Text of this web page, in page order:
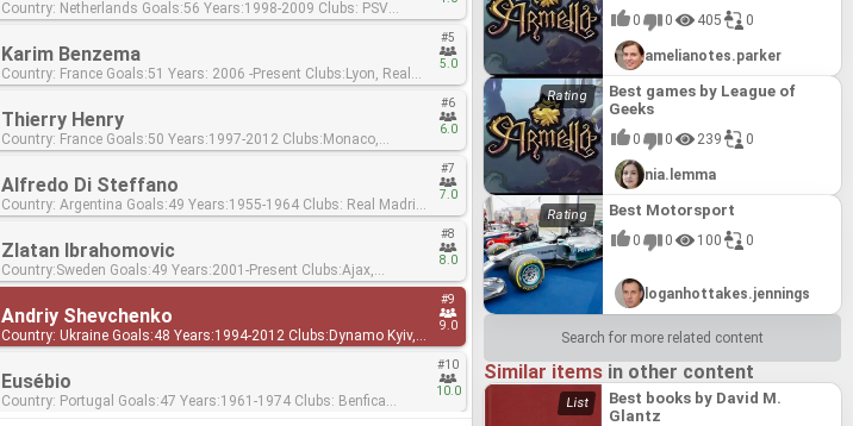
Country: Netherlands Goals:56 Years:1998-2009 Clubs: PSV
Eindhoven, Real Madrid, FC Barcelona Ratio:0.77
Karim Benzema
#5
5.0
Country: France Goals:51 Years: 2006 -Present Clubs:Lyon, Real
Madrid Ratio:0.55
Thierry Henry
#6
6.0
Country: France Goals:50 Years:1997-2012 Clubs:Monaco,
Arsenal, Barcelona Ratio:0.45
Alfredo Di Steffano
#7
7.0
Country: Argentina Goals:49 Years:1955-1964 Clubs: Real Madrid
Ratio:0.84
Zlatan Ibrahomovic
#8
8.0
Country:Sweden Goals:49 Years:2001-Present Clubs:Ajax,
Juventus, Internazionale, Milan, Paris-Saint Germain, Manchester
Andriy Shevchenko
#9
9.0
Country: Ukraine Goals:48 Years:1994-2012 Clubs:Dynamo Kyiv,
AC Milan, Chelsea Ratio:0.48
Eusébio
#10
10.0
Country: Portugal Goals:47 Years:1961-1974 Clubs: Benfica
0 0 405 0
amelianotes.parker
Best games by League of
Geeks
0 0 239 0
nia.lemma
Best Motorsport
0 0 100 0
loganhottakes.jennings
Search for more related content
Similar items in other content
Best books by David M.
Glantz